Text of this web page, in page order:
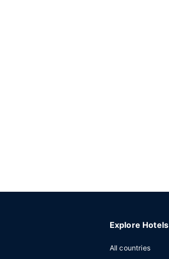
Explore Hotels
All countries